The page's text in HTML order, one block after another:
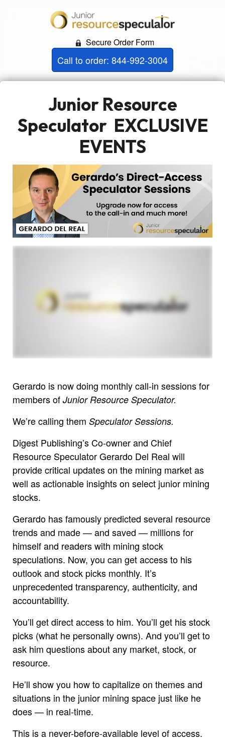
Secure Order Form
Call to order: 844-992-3004
Junior Resource
SpeculatorEXCLUSIVE
EVENTS
Gerardo is now doing monthly call-in sessions for
members of Junior Resource Speculator.
We’re calling them Speculator Sessions.
Digest Publishing’s Co-owner and Chief
Resource Speculator Gerardo Del Real will
provide critical updates on the mining market as
well as actionable insights on select junior mining
stocks.
Gerardo has famously predicted several resource
trends and made — and saved — millions for
himself and readers with mining stock
speculations. Now, you can get access to his
outlook and stock picks monthly. It’s
unprecedented transparency, authenticity, and
accountability.
You’ll get direct access to him. You’ll get his stock
picks (what he personally owns). And you’ll get to
ask him questions about any market, stock, or
resource.
He’ll show you how to capitalize on themes and
situations in the junior mining space just like he
does — in real-time.
This is a never-before-available level of access.